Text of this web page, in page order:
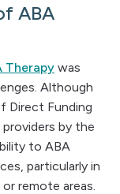
ABA
Therapy was
Although
Direct Funding
by the
to ABA
particularly in
remote areas.